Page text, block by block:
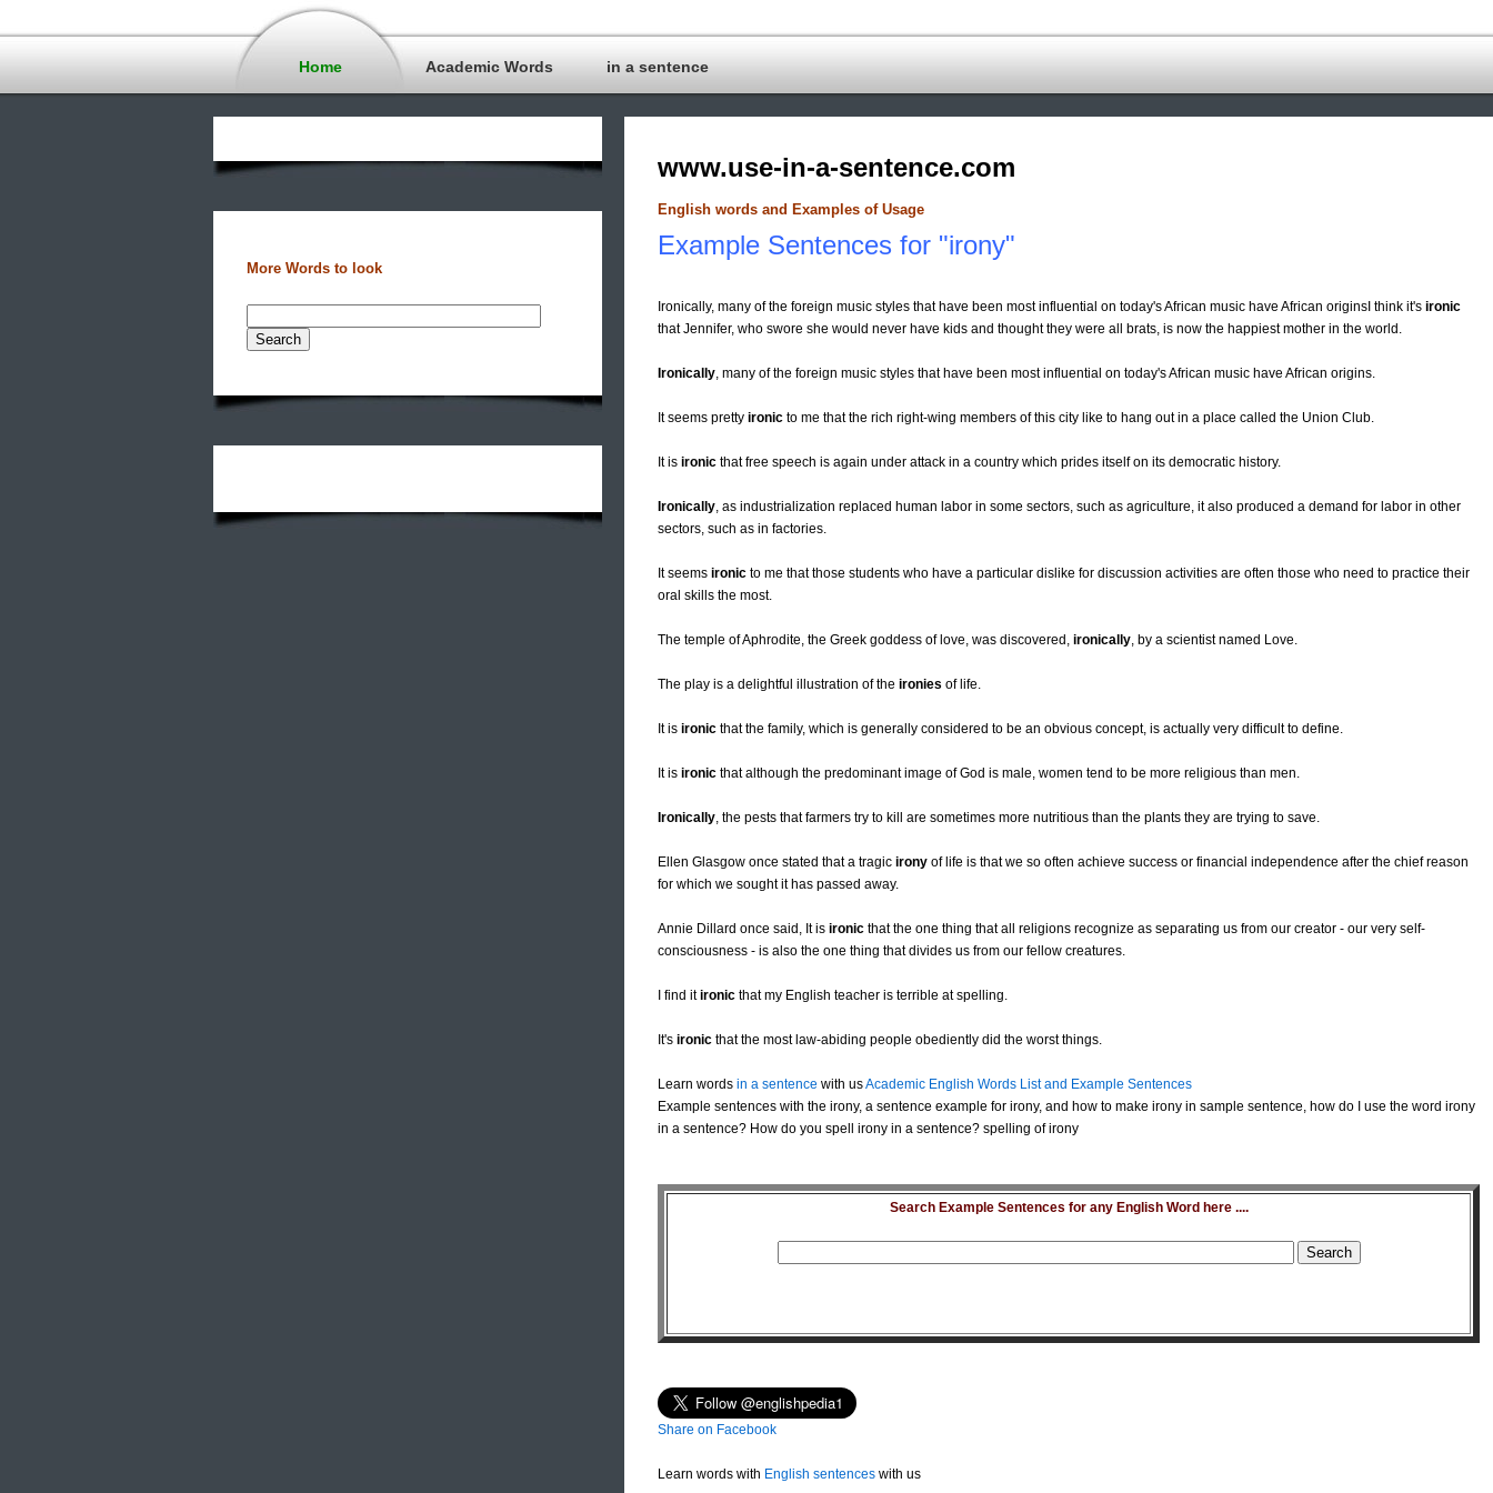
Home Academic Words in a sentence
More Words to look
www.use-in-a-sentence.com
English words and Examples of Usage
Example Sentences for "irony"
Ironically, many of the foreign music styles that have been most influential on today's African music have African originsI think it's ironic
that Jennifer, who swore she would never have kids and thought they were all brats, is now the happiest mother in the world.
Ironically, many of the foreign music styles that have been most influential on today's African music have African origins.
It seems pretty ironic to me that the rich right-wing members of this city like to hang out in a place called the Union Club.
It is ironic that free speech is again under attack in a country which prides itself on its democratic history.
Ironically, as industrialization replaced human labor in some sectors, such as agriculture, it also produced a demand for labor in other
sectors, such as in factories.
It seems ironic to me that those students who have a particular dislike for discussion activities are often those who need to practice their
oral skills the most.
The temple of Aphrodite, the Greek goddess of love, was discovered, ironically, by a scientist named Love.
The play is a delightful illustration of the ironies of life.
It is ironic that the family, which is generally considered to be an obvious concept, is actually very difficult to define.
It is ironic that although the predominant image of God is male, women tend to be more religious than men.
Ironically, the pests that farmers try to kill are sometimes more nutritious than the plants they are trying to save.
Ellen Glasgow once stated that a tragic irony of life is that we so often achieve success or financial independence after the chief reason
for which we sought it has passed away.
Annie Dillard once said, It is ironic that the one thing that all religions recognize as separating us from our creator - our very self-
consciousness - is also the one thing that divides us from our fellow creatures.
I find itironic that my English teacher is terrible at spelling.
It's ironic that the most law-abiding people obediently did the worst things.
Learn words in a sentence with usAcademic English Words List and Example Sentences
Example sentences with the irony, a sentence example for irony, and how to make irony in sample sentence, how do I use the word irony
in a sentence? How do you spell irony in a sentence? spelling of irony
Search Example Sentences for any English Word here ....
Share on Facebook
Learn words with English sentences with us